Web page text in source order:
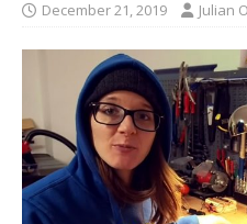
December 21, 2019 Julian